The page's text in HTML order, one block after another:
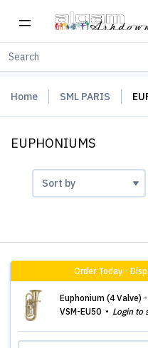
Home SML PARIS
EUPHONIUMS
Order Today -
Euphonium (4 Valve)
VSM-EU50
Login to